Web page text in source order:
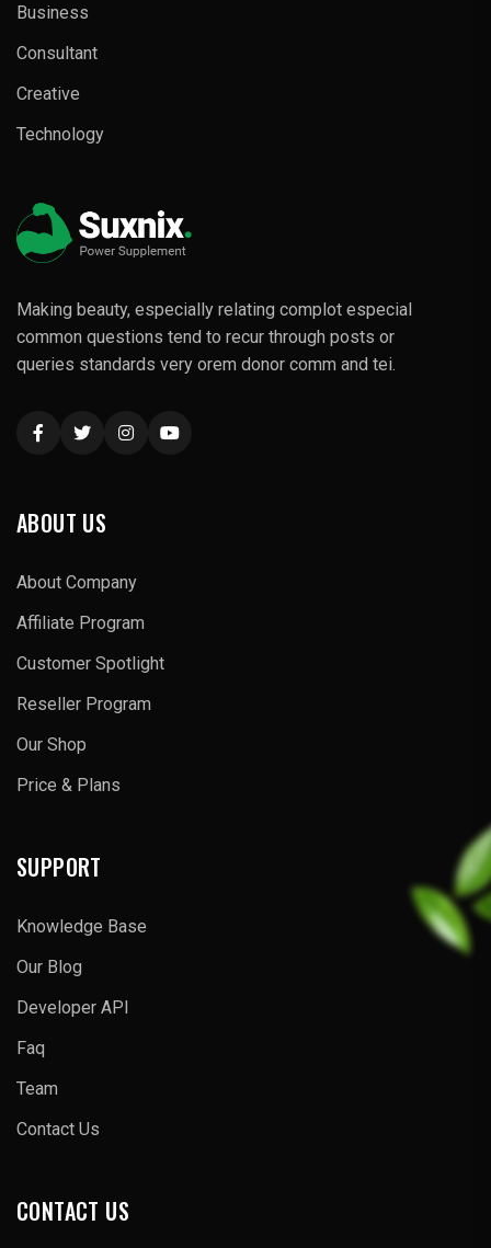
Business
Consultant
Creative
Technology
Making beauty, especially relating complot especial
common questions tend to recur through posts or
queries standards very orem donor comm and tei.
ABOUT US
About Company
Affiliate Program
Customer Spotlight
Reseller Program
Our Shop
Price & Plans
SUPPORT
Knowledge Base
Our Blog
Developer API
Faq
Team
Contact Us
CONTACT US